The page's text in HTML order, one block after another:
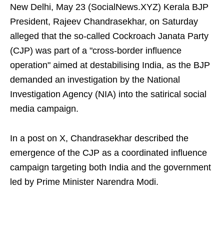
New Delhi, May 23 (SocialNews.XYZ) Kerala BJP
President, Rajeev Chandrasekhar, on Saturday
alleged that the so-called Cockroach Janata Party
(CJP) was part of a "cross-border influence
operation" aimed at destabilising India, as the BJP
demanded an investigation by the National
Investigation Agency (NIA) into the satirical social
media campaign.
In a post on X, Chandrasekhar described the
emergence of the CJP as a coordinated influence
campaign targeting both India and the government
led by Prime Minister Narendra Modi.